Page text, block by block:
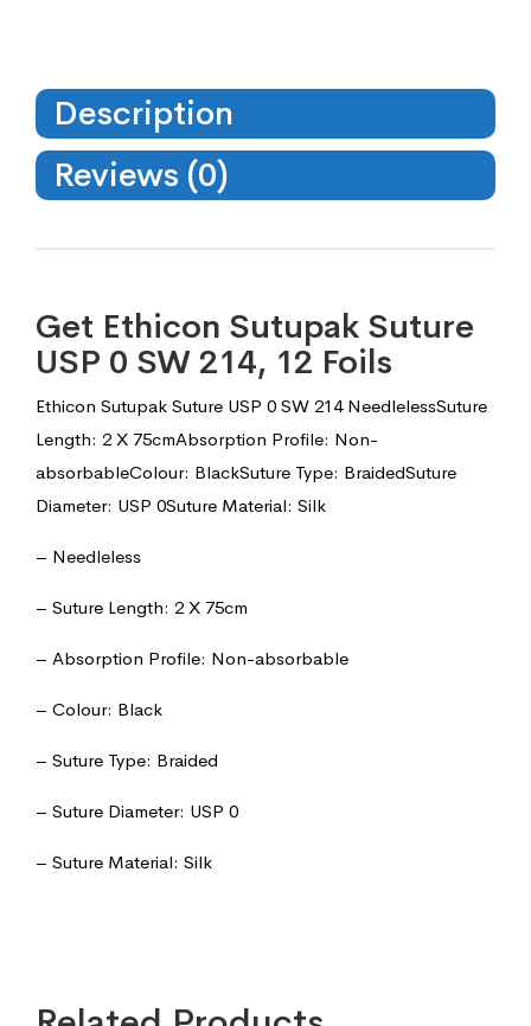
Description
Reviews (0)
Get Ethicon Sutupak Suture
USP 0 SW 214, 12 Foils
Ethicon Sutupak Suture USP 0 SW 214 NeedlelessSuture
Length: 2 X 75cmAbsorption Profile: Non-
absorbableColour: BlackSuture Type: BraidedSuture
Diameter: USP 0Suture Material: Silk
– Needleless
– Suture Length: 2 X 75cm
– Absorption Profile: Non-absorbable
– Colour: Black
– Suture Type: Braided
– Suture Diameter: USP 0
– Suture Material: Silk